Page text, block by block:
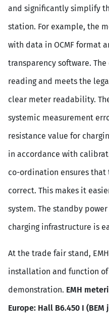
and significantly simplify
station. For example, the
with data in OCMF format
transparency software.
reading and meets the
clear meter readability.
systemic measurement
resistance value for
in accordance with
co-ordination ensures that
correct. This makes it
system. The standby
charging infrastructure is
At the trade fair stand,
installation and function
demonstration. EMH
Europe: Hall B6.450 I